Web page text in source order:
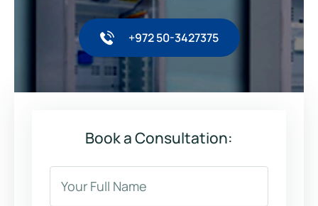
+972 50-3427375
Book a Consultation: